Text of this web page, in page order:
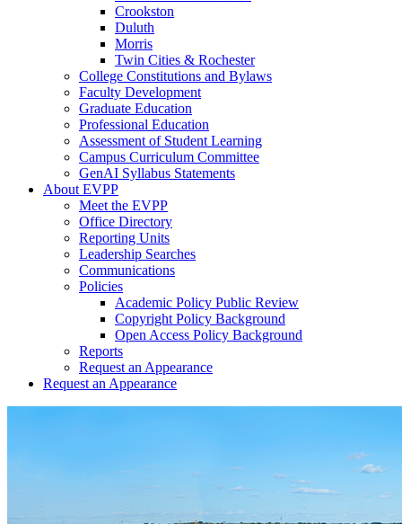
Crookston
Duluth
Morris
Twin Cities & Rochester
College Constitutions and Bylaws
Faculty Development
Graduate Education
Professional Education
Assessment of Student Learning
Campus Curriculum Committee
GenAI Syllabus Statements
About EVPP
Meet the EVPP
Office Directory
Reporting Units
Leadership Searches
Communications
Policies
Academic Policy Public Review
Copyright Policy Background
Open Access Policy Background
Reports
Request an Appearance
Request an Appearance